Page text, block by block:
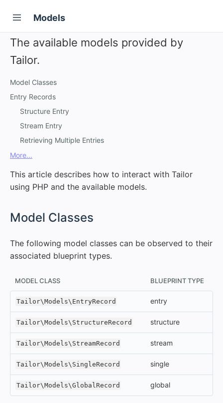
Models
The available models provided by
Tailor.
Model Classes
Entry Records
Structure Entry
Stream Entry
Retrieving Multiple Entries
More...
This article describes how to interact with Tailor
using PHP and the available models.
Model Classes
The following model classes can be observed to their
associated blueprint types.
MODEL CLASS BLUEPRINT TYPE
Tailor\Models\EntryRecord entry
Tailor\Models\StructureRecord structure
Tailor\Models\StreamRecord stream
Tailor\Models\SingleRecord single
Tailor\Models\GlobalRecord global